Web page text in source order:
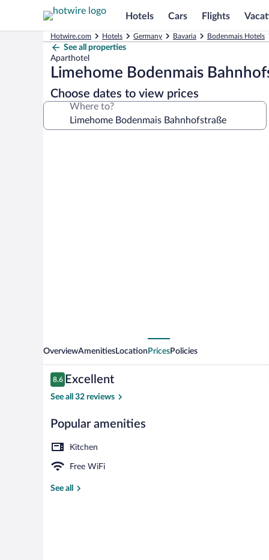
Hotels Cars Flights
Hotwire.com Hotels Germany Bavaria Bodenmais Hotels
See all properties
Aparthotel
Limehome Bodenmais
Choose dates to view prices
Where to?
Suite with
OverviewAmenitiesLocation PricesPolicies
Reviews
8.6
8.6 out of 10
Excellent
See all 32 reviews
Popular amenities
Kitchen
Free WiFi
See all